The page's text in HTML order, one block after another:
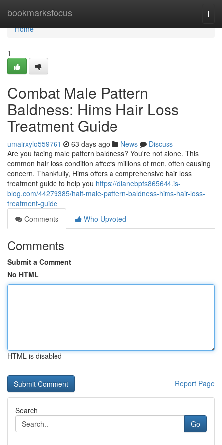
bookmarksfocus
Home
Home
1
Combat Male Pattern
Baldness: Hims Hair Loss
Treatment Guide
umairxylo559761 63 days ago News
Discuss
Are you facing male pattern baldness? You're not alone. This
common hair loss condition affects millions of men, often causing
concern. Thankfully, Hims offers a comprehensive hair loss
treatment guide to help you https://dianebpfs865644.is-
blog.com/44279385/halt-male-pattern-baldness-hims-hair-loss-
treatment-guide
Comments
Who Upvoted
Comments
Submit a Comment
No HTML
HTML is disabled
Report Page
Search
Go